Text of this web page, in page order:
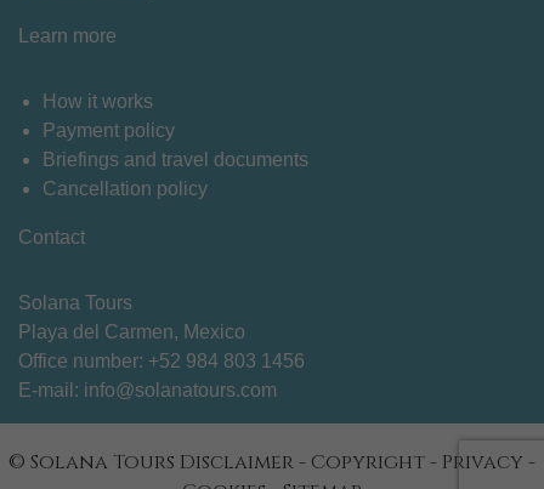
Learn more
How it works
Payment policy
Briefings and travel documents
Cancellation policy
Contact
Solana Tours
Playa del Carmen, Mexico
Office number: +52 984 803 1456
E-mail: info@solanatours.com
© Solana Tours Disclaimer- Copyright- Privacy -